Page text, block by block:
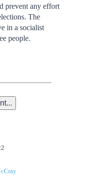
prevent any effort
The
in a socialist
people.